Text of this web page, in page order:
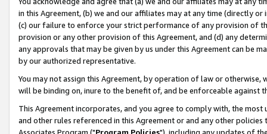
in this Agreement, (b) we and our affiliates may at any time (directly
(c) our failure to enforce your strict performance of any provision of
provision or any other provision of this Agreement, and (d) any
any approvals that may be given by us under this Agreement can be
by our authorized representative.
You may not assign this Agreement, by operation of law or
will be binding on, inure to the benefit of, and be enforceable against
This Agreement incorporates, and you agree to comply with, the
and other rules referenced in this Agreement or and any other